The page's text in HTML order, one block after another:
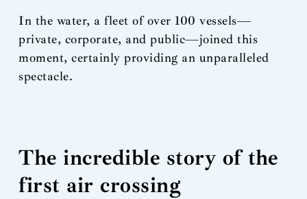
In the water, a fleet of over 100 vessels—
private, corporate, and public—joined this
moment, certainly providing an unparalleled
spectacle.
The incredible story of the
first air crossing